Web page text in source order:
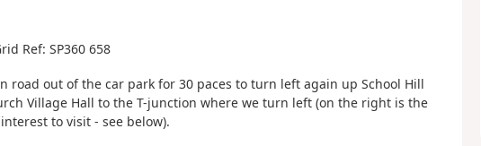
Ref: SP360 658
road out of the car park for 30 paces to turn left again up School Hill
Village Hall to the T-junction where we turn left (on the right is the
to visit - see below).